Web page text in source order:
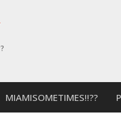
MIAMISOMETIMES!!??